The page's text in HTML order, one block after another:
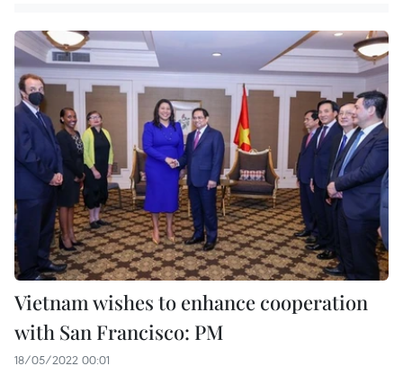
Vietnam wishes to enhance cooperation
with San Francisco: PM
18/05/2022 00:01